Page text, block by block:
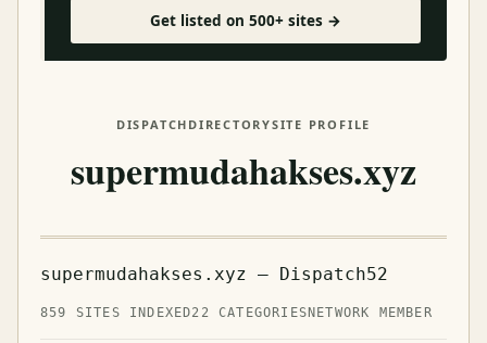
Get listed on 500+ sites →
DISPATCH DIRECTORYSITE PROFILE
supermudahakses.xyz
supermudahakses.xyz — Dispatch52
859 SITES INDEXED22 CATEGORIES NETWORK MEMBER